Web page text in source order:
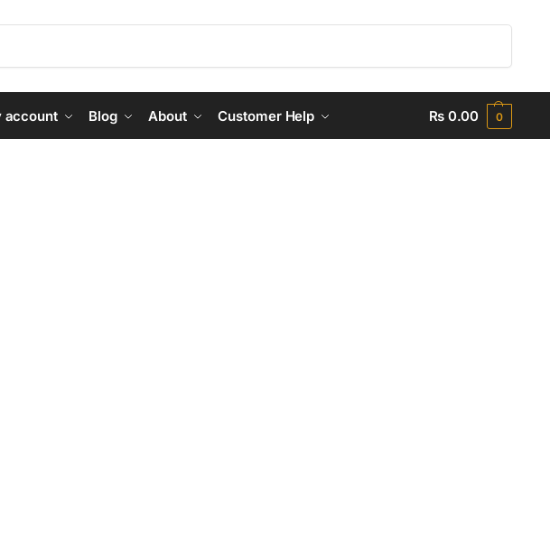
account Blog About Customer Help ₨0.00 0